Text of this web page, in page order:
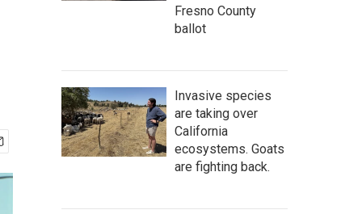
Fresno County
ballot
Invasive species
are taking over
California
ecosystems. Goats
are fighting back.